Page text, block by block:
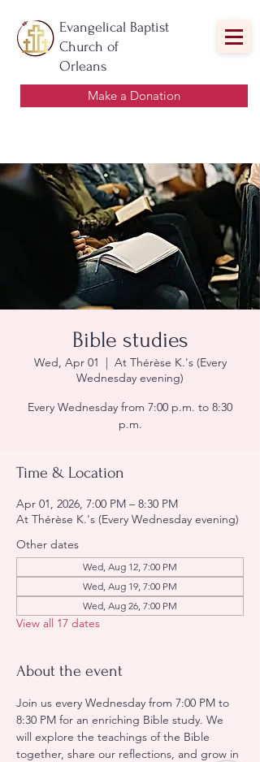
Evangelical Baptist
Church of
Orleans
Make a Donation
Bible studies
Wed, Apr 01
  |
At Thérèse K.'s (Every
Wednesday evening)
Every Wednesday from 7:00 p.m. to 8:30
p.m.
Time & Location
Apr 01, 2026, 7:00 PM – 8:30 PM
At Thérèse K.'s (Every Wednesday evening)
Other dates
Wed, Aug 12, 7:00 PM
Wed, Aug 19, 7:00 PM
Wed, Aug 26, 7:00 PM
View all 17 dates
About the event
Join us every Wednesday from 7:00 PM to
8:30 PM for an enriching Bible study. We
will explore the teachings of the Bible
together, share our reflections, and grow in